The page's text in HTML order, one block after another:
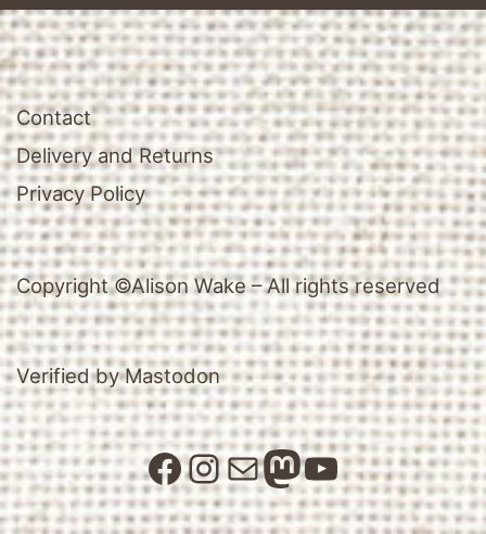
Contact
Delivery and Returns
Privacy Policy
Copyright ©Alison Wake – All rights reserved
Verified by Mastodon
Facebook
Instagram
MailMastodon
YouTube